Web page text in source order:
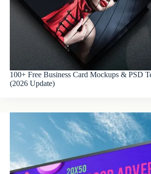
100+ Free Business Card Mockups & PSD
(2026 Update)